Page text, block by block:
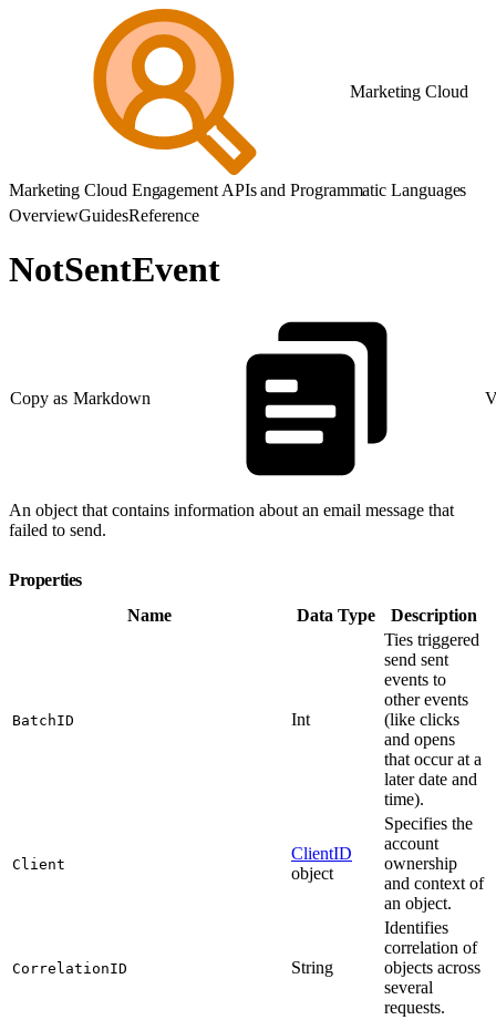
Marketing Cloud
Marketing Cloud Engagement APIs and Programmatic Languages
OverviewGuidesReference
NotSentEvent
Copy as Markdown
An object that contains information about an email message that
failed to send.
Properties
Name
Data Type Description
BatchID Int
Ties triggered
send sent
events to
other events
(like clicks
and opens
that occur at a
later date and
time).
Client
ClientID
object
Specifies the
account
ownership
and context of
an object.
CorrelationID String
Identifies
correlation of
objects across
several
requests.